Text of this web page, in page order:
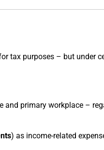
tax purposes – but under
and primary workplace –
) as income-related